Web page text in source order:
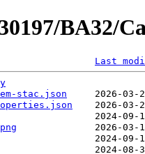
BA32/
Last
stac.json